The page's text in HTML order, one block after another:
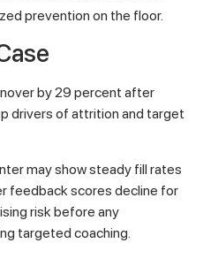
prevention on the floor.
by 29 percent after
drivers of attrition and target
may show steady fill rates
feedback scores decline for
risk before any
targeted coaching.